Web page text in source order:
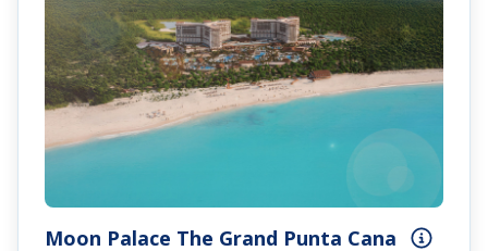
Moon Palace The Grand Punta Cana